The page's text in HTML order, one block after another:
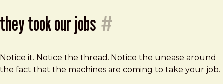
they took our jobs #
Notice it. Notice the thread. Notice the unease around
the fact that the machines are coming to take your job.